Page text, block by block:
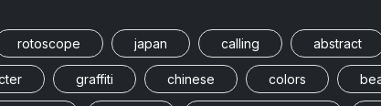
rotoscope japan calling abstract
graffiti chinese colors